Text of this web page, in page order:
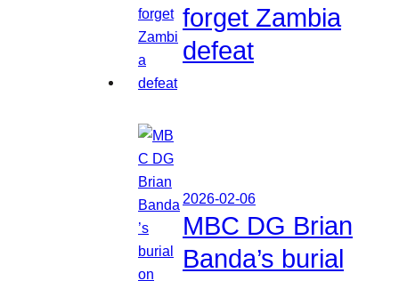
forget Zambia
defeat
2026-02-06
MBC DG Brian
Banda’s burial